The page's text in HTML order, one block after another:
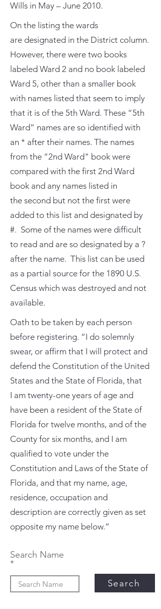
Wills in May – June 2010.
On the listing the wards
are designated in the District column.
However, there were two books
labeled Ward 2 and no book labeled
Ward 5, other than a smaller book
with names listed that seem to imply
that it is of the 5th Ward. These “5th
Ward” names are so identified with
an * after their names. The names
from the “2nd Ward" book were
compared with the first 2nd Ward
book and any names listed in
the second but not the first were
added to this list and designated by
#. Some of the names were difficult
to read and are so designated by a ?
after the name. This list can be used
as a partial source for the 1890 U.S.
Census which was destroyed and not
available.
Oath to be taken by each person
before registering. “I do solemnly
swear, or affirm that I will protect and
defend the Constitution of the United
States and the State of Florida, that
I am twenty-one years of age and
have been a resident of the State of
Florida for twelve months, and of the
County for six months, and I am
qualified to vote under the
Constitution and Laws of the State of
Florida, and that my name, age,
residence, occupation and
description are correctly given as set
opposite my name below.”
Search Name
Search